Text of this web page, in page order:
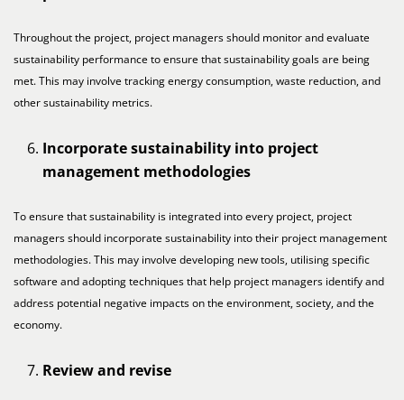
Throughout the project, project managers should monitor and evaluate
sustainability performance to ensure that sustainability goals are being
met. This may involve tracking energy consumption, waste reduction, and
other sustainability metrics.
Incorporate sustainability into project
management methodologies
To ensure that sustainability is integrated into every project, project
managers should incorporate sustainability into their project management
methodologies. This may involve developing new tools, utilising specific
software and adopting techniques that help project managers identify and
address potential negative impacts on the environment, society, and the
economy.
Review and revise